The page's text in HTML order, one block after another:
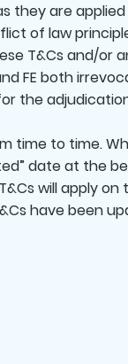
they are
of law
T&Cs and/or
FE both
the
time to time.
date at the
will apply
have been